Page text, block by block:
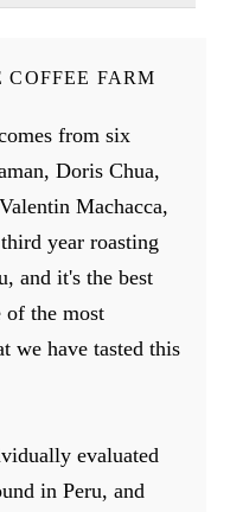
FARM
from six
Doris Chua,
Machacca,
year roasting
and it's the best
of the most
we have tasted this
evaluated
in Peru, and